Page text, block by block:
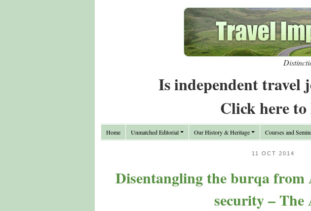
Is independent
Click here
Home Unmatched Editorial Our History & Heritage Courses and
11 OCT 2014
Disentangling the burqa
security – The